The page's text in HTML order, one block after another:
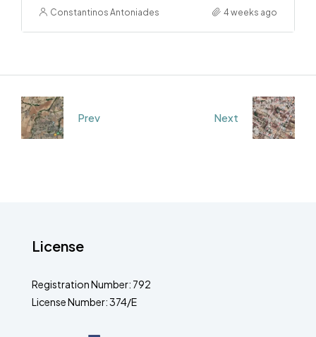
Constantinos Antoniades 4 weeks ago
Prev Next
License
Registration Number: 792
License Number: 374/E